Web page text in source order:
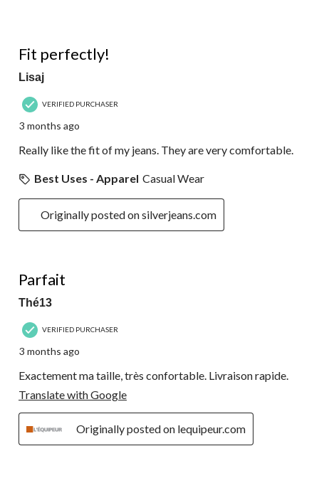
Fit perfectly!
Lisaj
VERIFIED PURCHASER
3 months ago
Really like the fit of my jeans. They are very comfortable.
Best Uses - Apparel Casual Wear
Originally posted on silverjeans.com
Parfait
Thé13
VERIFIED PURCHASER
3 months ago
Exactement ma taille, très confortable. Livraison rapide.
Translate with Google
Originally posted on lequipeur.com